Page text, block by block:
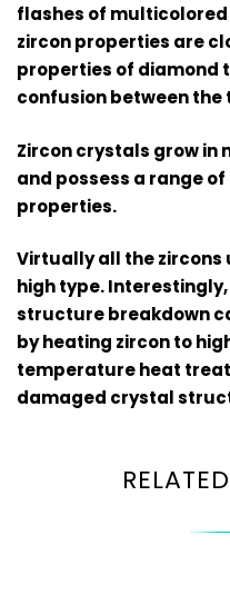
flashes of
zircon properties are
properties of diamond
confusion between the
Zircon crystals grow in
and possess a range
properties.
Virtually all the zircons
high type.
structure breakdown
by heating zircon to
temperature heat
damaged crystal